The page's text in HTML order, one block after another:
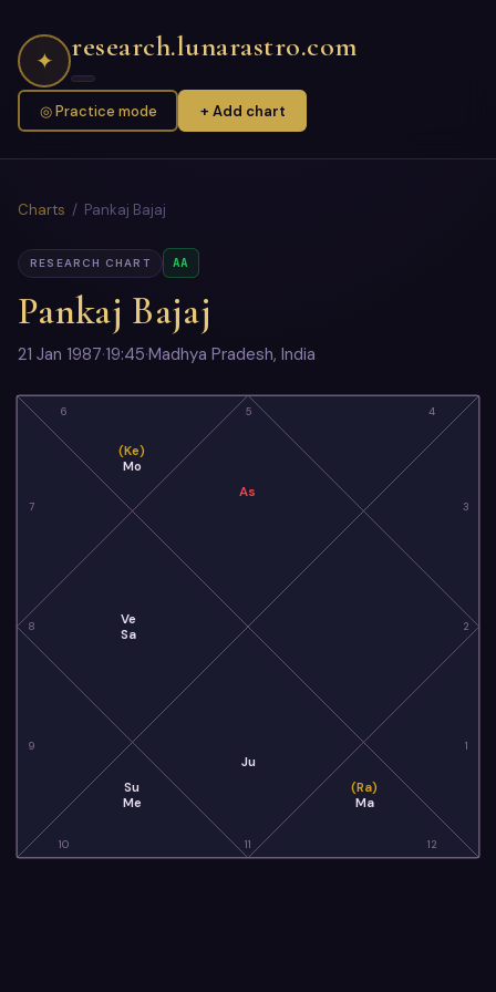
✦ research.lunarastro.com
◎ Practice mode + Add chart
Charts / Pankaj Bajaj
RESEARCH CHART AA
Pankaj Bajaj
21 Jan 1987·19:45·Madhya Pradesh, India
5
6
7
8
9
10 11 12
1
2
3
4
As
(Ke)
Mo
Ve
Sa
Su
Me
Ju
(Ra)
Ma